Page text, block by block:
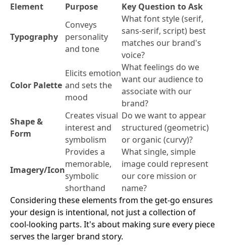
Element Purpose Key Question to Ask
Typography
Conveys
personality
and tone
What font style (serif,
sans-serif, script) best
matches our brand's
voice?
Color Palette
Elicits emotion
and sets the
mood
What feelings do we
want our audience to
associate with our
brand?
Shape &
Form
Creates visual
interest and
symbolism
Do we want to appear
structured (geometric)
or organic (curvy)?
Imagery/Icon
Provides a
memorable,
symbolic
shorthand
What single, simple
image could represent
our core mission or
name?
Considering these elements from the get-go ensures
your design is intentional, not just a collection of
cool-looking parts. It's about making sure every piece
serves the larger brand story.